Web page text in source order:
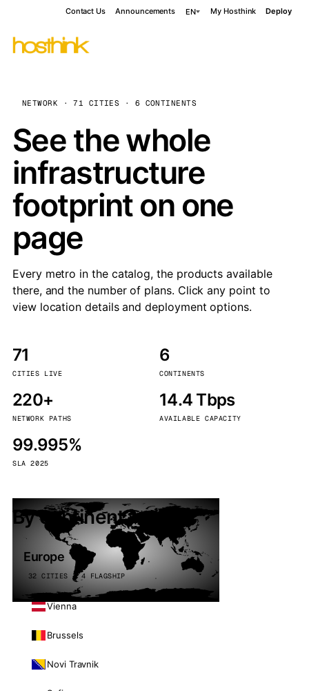
Contact Us Announcements EN My Hosthink Deploy
NETWORK · 71 CITIES · 6 CONTINENTS
See the whole
infrastructure
footprint on one
page
Every metro in the catalog, the products available
there, and the number of plans. Click any point to
view location details and deployment options.
71
CITIES LIVE
6
CONTINENTS
220+
NETWORK PATHS
14.4 Tbps
AVAILABLE CAPACITY
99.995%
SLA 2025
By continent
Europe
32 CITIES · 4 FLAGSHIP
Vienna
Brussels
Novi Travnik